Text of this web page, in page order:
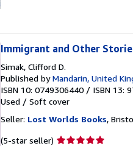
Immigrant and Other
Simak, Clifford D.
Published byMandarin, United
ISBN 10: 0749306440 / ISBN 13:
Used / Soft cover
Seller: Lost Worlds Books,
(5-star seller) Seller